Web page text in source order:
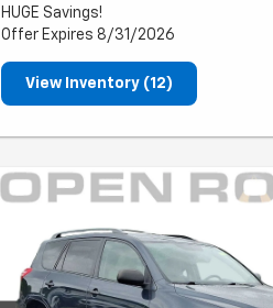
HUGE Savings!
Offer Expires 8/31/2026
View Inventory (12)